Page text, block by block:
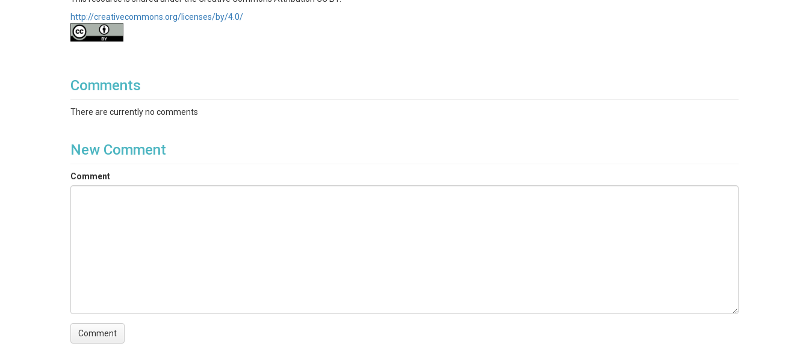
http://creativecommons.org/licenses/by/4.0/
Comments
There are currently no comments
New Comment
Comment